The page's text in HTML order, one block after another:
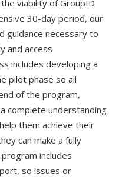
viability of GroupID
30-day period, our
guidance necessary to
and access
includes developing a
pilot phase so all
of the program,
complete understanding
them achieve their
can make a fully
includes
so issues or